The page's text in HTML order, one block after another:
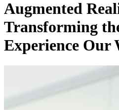
Augmented
Transforming
Experience Our